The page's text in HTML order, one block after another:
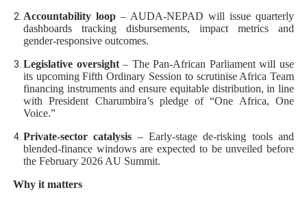
Accountability loop– AUDA-NEPAD will issue quarterly
dashboards tracking disbursements, impact metrics and
gender-responsive outcomes.
Legislative oversight– The Pan-African Parliament will use
its upcoming Fifth Ordinary Session to scrutinise Africa Team
financing instruments and ensure equitable distribution, in line
with President Charumbira’s pledge of “One Africa, One
Voice.”
Private-sector catalysis – Early-stage de-risking tools and
blended-finance windows are expected to be unveiled before
the February 2026 AU Summit.
Why it matters